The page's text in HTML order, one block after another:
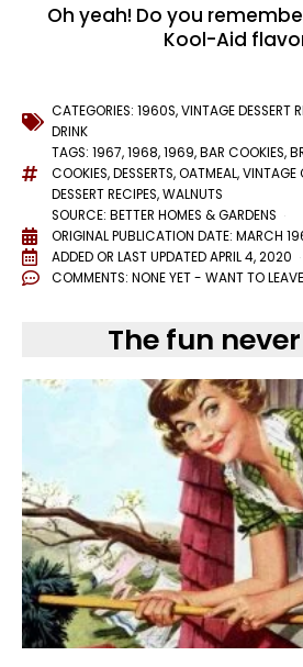
Oh yeah! Do you
Kool-Aid
CATEGORIES: 1960S,VINTAGE DESSERT
DRINK
TAGS: 1967,1968,1969,BAR COOKIES,
COOKIES,DESSERTS,OATMEAL,VINTAGE
DESSERT RECIPES,WALNUTS
SOURCE: BETTER HOMES & GARDENS
ORIGINAL PUBLICATION DATE: MARCH
ADDED OR LAST UPDATEDAPRIL 4, 2020
COMMENTS: NONE YET - WANT TO
The fun